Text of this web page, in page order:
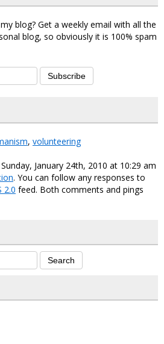
blog? Get a weekly email with all the
blog, so obviously it is 100% spam
Subscribe
, volunteering
January 24th, 2010 at 10:29 am
. You can follow any responses to
2.0 feed. Both comments and pings